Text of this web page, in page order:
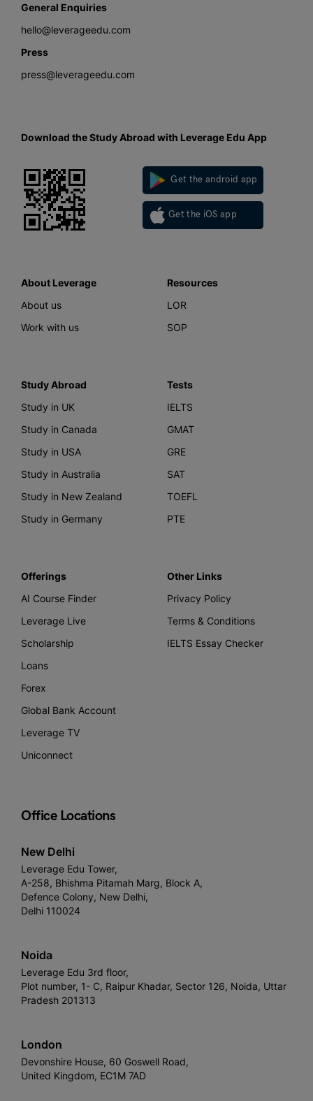
General Enquiries
hello@leverageedu.com
Press
press@leverageedu.com
Download the Study Abroad with Leverage Edu App
Get the android app
Get the iOS app
About Leverage
About us
Work with us
Resources
LOR
SOP
Study Abroad
Study in UK
Study in Canada
Study in USA
Study in Australia
Study in New Zealand
Study in Germany
Tests
IELTS
GMAT
GRE
SAT
TOEFL
PTE
Offerings
AI Course Finder
Leverage Live
Scholarship
Loans
Forex
Global Bank Account
Leverage TV
Uniconnect
Other Links
Privacy Policy
Terms & Conditions
IELTS Essay Checker
Office Locations
New Delhi
Leverage Edu Tower,
A-258, Bhishma Pitamah Marg, Block A,
Defence Colony, New Delhi,
Delhi 110024
Noida
Leverage Edu 3rd floor,
Plot number, 1- C, Raipur Khadar, Sector 126, Noida, Uttar
Pradesh 201313
London
Devonshire House, 60 Goswell Road,
United Kingdom, EC1M 7AD